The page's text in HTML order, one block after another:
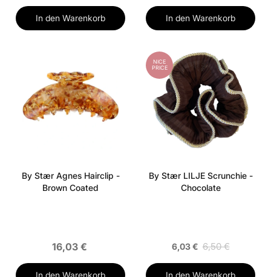
In den Warenkorb In den Warenkorb
By Stær Agnes Hairclip -
Brown Coated
16,03 €
In den Warenkorb
NICE
PRICE
By Stær LILJE Scrunchie -
Chocolate
6,03 € 6,50 €
In den Warenkorb